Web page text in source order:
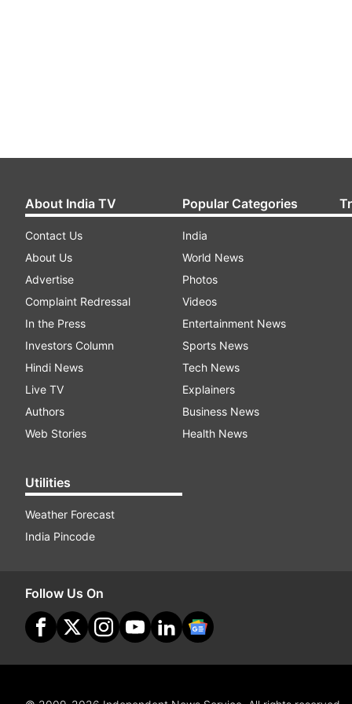
About India TV
Contact Us
About Us
Advertise
Complaint Redressal
In the Press
Investors Column
Hindi News
Live TV
Authors
Web Stories
Utilities
Weather Forecast
India Pincode
Popular Categories
India
World News
Photos
Videos
Entertainment News
Sports News
Tech News
Explainers
Business News
Health News
Follow Us On